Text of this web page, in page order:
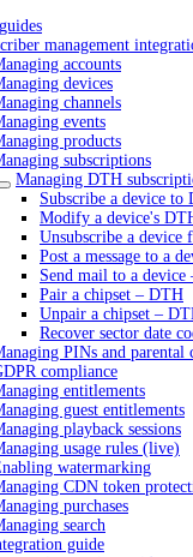
management
accounts
devices
channels
events
products
subscriptions
Managing DTH
Subscribe a device to
Modify a device's
Unsubscribe a
Post a message to a
Send mail to a device
Pair a chipset – DTH
Unpair a chipset –
Recover sector date
PINs and parental
compliance
entitlements
guest entitlements
playback sessions
usage rules (live)
watermarking
CDN token
purchases
search
guide